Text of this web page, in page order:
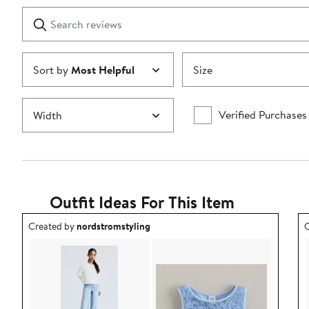
1
star
reviews
Submit
Sort byMost Helpful Size
Width Verified Purchases
Outfit Ideas For This Item
Outfit idea created by nordstromstyling.
Created bynordstromstyling